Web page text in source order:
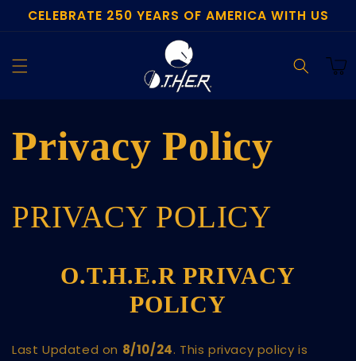
Skip to
CELEBRATE 250 YEARS OF AMERICA WITH US
Cart
Privacy Policy
PRIVACY POLICY
O.T.H.E.R PRIVACY
POLICY
Last Updated on 8/10/24. This privacy policy is